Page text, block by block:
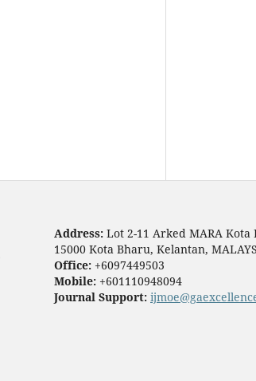
Address: Lot 2-11 Arked MARA Kota
15000 Kota Bharu, Kelantan,
Office: +6097449503
Mobile: +601110948094
Journal Support: